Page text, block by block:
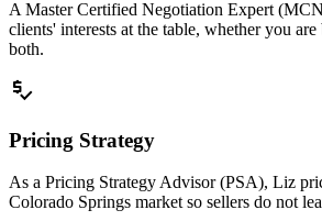
A Master Certified Negotiation Expert
clients' interests at the table, whether you
both.
price_check
Pricing Strategy
As a Pricing Strategy Advisor (PSA), Liz
Colorado Springs market so sellers do not